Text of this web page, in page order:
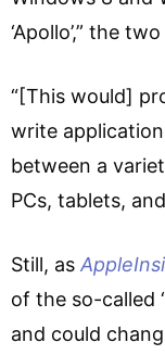
‘Apollo’,” the
“[This would]
write
between a
PCs, tablets,
Still, as
of the so-called
and could